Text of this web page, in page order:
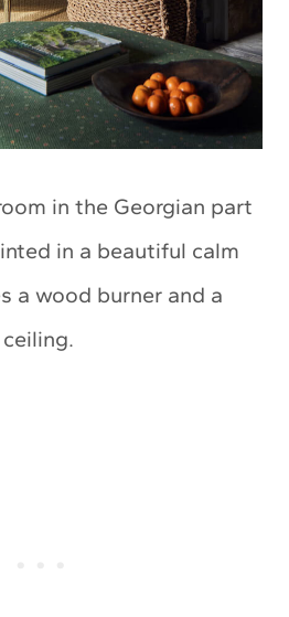
in the Georgian part
in a beautiful calm
a wood burner and a